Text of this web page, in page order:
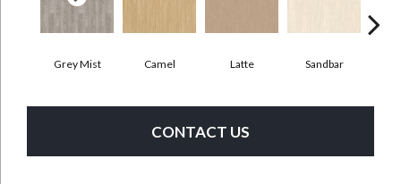
Grey Mist Camel Latte Sandbar
CONTACT US